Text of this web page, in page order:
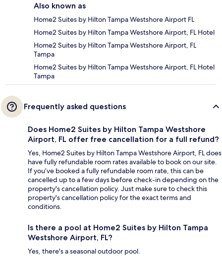
Also known as
Home2 Suites by Hilton Tampa Westshore Airport FL
Home2 Suites by Hilton Tampa Westshore Airport, FL Hotel
Home2 Suites by Hilton Tampa Westshore Airport, FL
Tampa
Home2 Suites by Hilton Tampa Westshore Airport, FL Hotel
Tampa
Frequently asked questions
Does Home2 Suites by Hilton Tampa Westshore
Airport, FL offer free cancellation for a full refund?
Yes, Home2 Suites by Hilton Tampa Westshore Airport, FL does
have fully refundable room rates available to book on our site.
If you’ve booked a fully refundable room rate, this can be
cancelled up to a few days before check-in depending on the
property's cancellation policy. Just make sure to check this
property's cancellation policy for the exact terms and
conditions.
Is there a pool at Home2 Suites by Hilton Tampa
Westshore Airport, FL?
Yes, there's a seasonal outdoor pool.